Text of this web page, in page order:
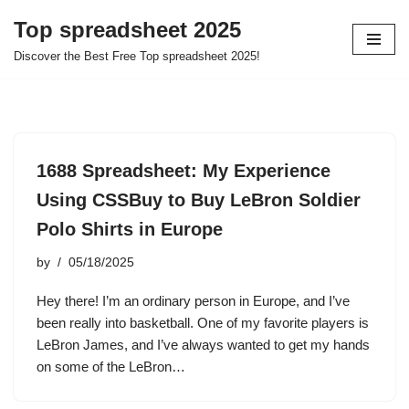
Skip
Top spreadsheet 2025
Discover the Best Free Top spreadsheet 2025!
1688 Spreadsheet: My Experience
Using CSSBuy to Buy LeBron Soldier
Polo Shirts in Europe
by 05/18/2025
Hey there! I’m an ordinary person in Europe, and I’ve
been really into basketball. One of my favorite players is
LeBron James, and I’ve always wanted to get my hands
on some of the LeBron…